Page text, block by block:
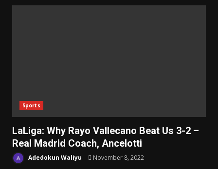
Sports
LaLiga: Why Rayo Vallecano Beat Us 3-2 –
Real Madrid Coach, Ancelotti
Adedokun Waliyu November 8, 2022